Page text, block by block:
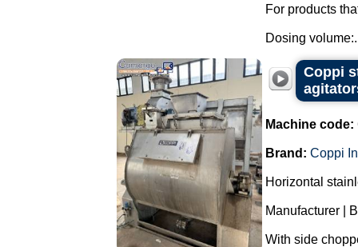
For products
Dosing
Coppi
Machine code:
Brand: Coppi
Horizontal
Manufacturer |
With side